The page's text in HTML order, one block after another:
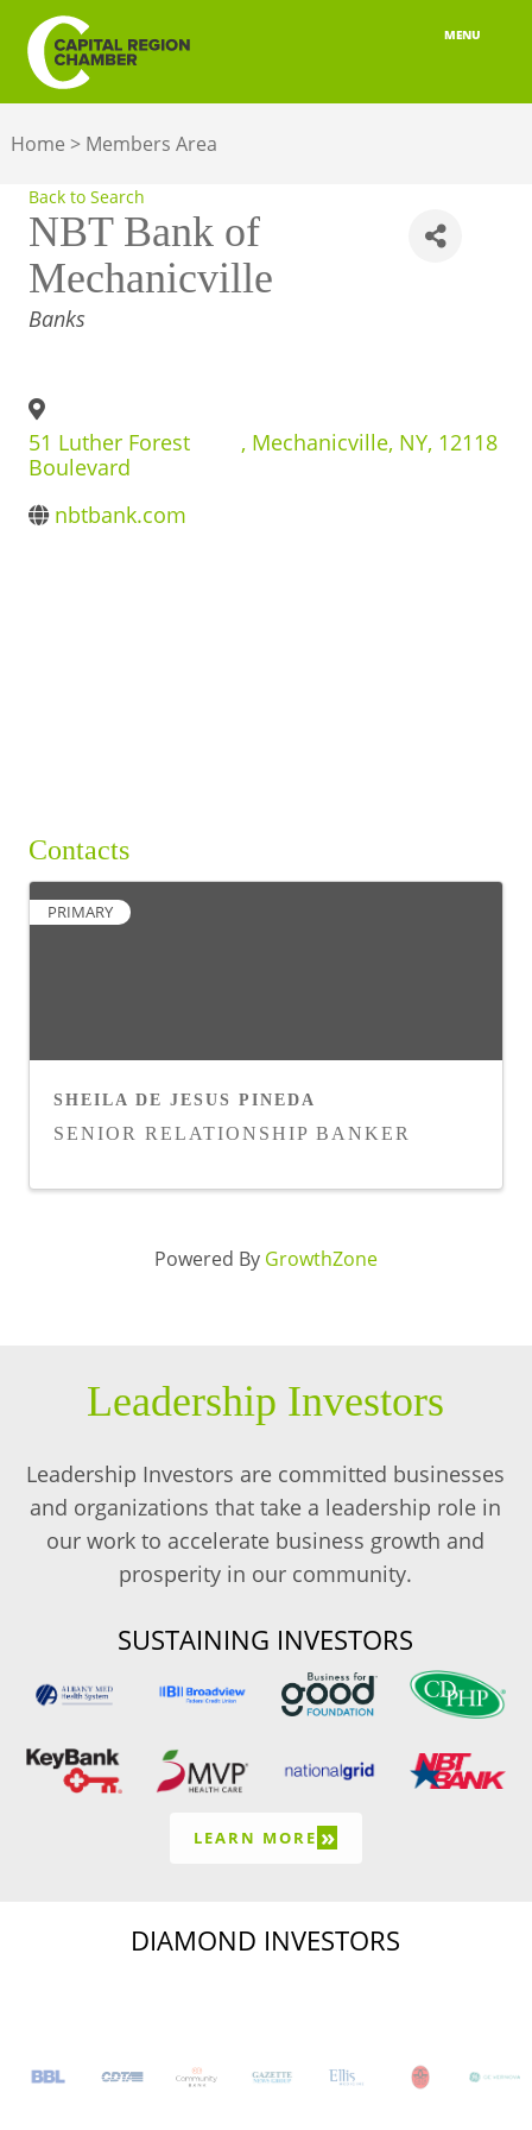
MENU
MEMBERSHIP
ADVOCACY
BUILD YOUR NETWORK
OUR REGION
Home > Members Area
Back to Search
NBT Bank of
Mechanicville
CATEGORIES
Banks
51 Luther Forest
Boulevard
, Mechanicville, NY, 12118
nbtbank.com
Contacts
PRIMARY
SHEILA DE JESUS PINEDA
SENIOR RELATIONSHIP BANKER
Powered By GrowthZone
Leadership Investors
Leadership Investors are committed businesses
and organizations that take a leadership role in
our work to accelerate business growth and
prosperity in our community.
SUSTAINING INVESTORS
LEARN MORE »
DIAMOND INVESTORS